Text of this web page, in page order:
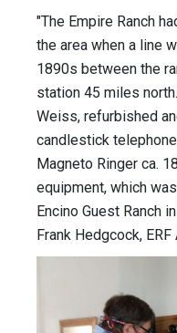
"The Empire Ranch
the area when a line
1890s between the
station 45 miles
Weiss, refurbished
candlestick
Magneto Ringer ca.
equipment, which
Encino Guest Ranch
Frank Hedgcock,